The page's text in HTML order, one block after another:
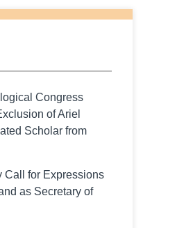
Congress
of Ariel
Scholar from
Call for Expressions
as Secretary of